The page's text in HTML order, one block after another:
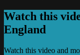
Watch this
England
Watch this video and